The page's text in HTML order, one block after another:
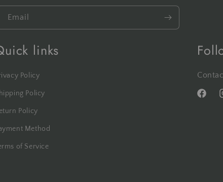
Email
links
Policy
Policy
Policy
Method
of Service